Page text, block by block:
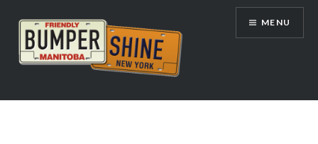
content
Bumpershine.com
MENU